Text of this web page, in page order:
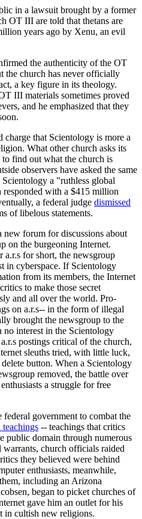
in a lawsuit brought by a former
OT III are told that thetans are
years ago by Xenu, an evil
the authenticity of the OT
the church has never officially
a key figure in its theology.
III materials sometimes proved
and he emphasized that they
that Scientology is more a
What other church asks its
to find out what the church is
observers have asked the same
Scientology a "ruthless global
with a $415 million
a federal judge dismissed
of libelous statements.
new forum for discussions about
on the burgeoning Internet.
a.r.s for short, the newsgroup
in cyberspace. If Scientology
from its members, the Internet
to make those secret
and all over the world. Pro-
on a.r.s-- in the form of illegal
brought the newsgroup to the
interest in the Scientology
postings critical of the church,
sleuths tried, with little luck,
button. When a Scientology
removed, the battle over
a struggle for free
government to combat the
-- teachings that critics
public domain through numerous
church officials raided
they believed were behind
enthusiasts, meanwhile,
including an Arizona
began to picket churches of
gave him an outlet for his
in cultish new religions.